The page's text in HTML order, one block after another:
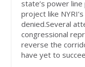
state’s power
project like
denied.Several
congressional
reverse the
have yet to